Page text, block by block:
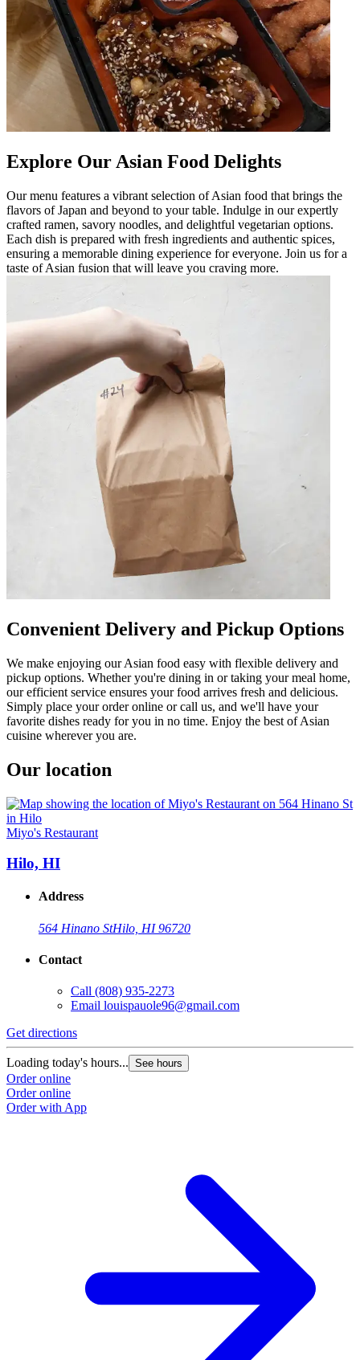
Explore Our Asian Food Delights
Our menu features a vibrant selection of Asian food that brings the
flavors of Japan and beyond to your table. Indulge in our expertly
crafted ramen, savory noodles, and delightful vegetarian options.
Each dish is prepared with fresh ingredients and authentic spices,
ensuring a memorable dining experience for everyone. Join us for a
taste of Asian fusion that will leave you craving more.
Convenient Delivery and Pickup Options
We make enjoying our Asian food easy with flexible delivery and
pickup options. Whether you're dining in or taking your meal home,
our efficient service ensures your food arrives fresh and delicious.
Simply place your order online or call us, and we'll have your
favorite dishes ready for you in no time. Enjoy the best of Asian
cuisine wherever you are.
Our location
Miyo's Restaurant
Hilo, HI
Address
564 Hinano StHilo, HI 96720
Contact
Call (808) 935-2273
Email louispauole96@gmail.com
Get directions
Loading today's hours... See hours
Order online
Order online
Order with App